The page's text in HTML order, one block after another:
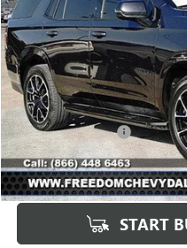
95,244 mi
Retail Price
Documentation Fee
Sale Price
START